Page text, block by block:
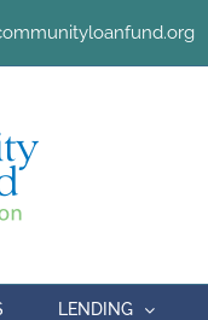
LENDING